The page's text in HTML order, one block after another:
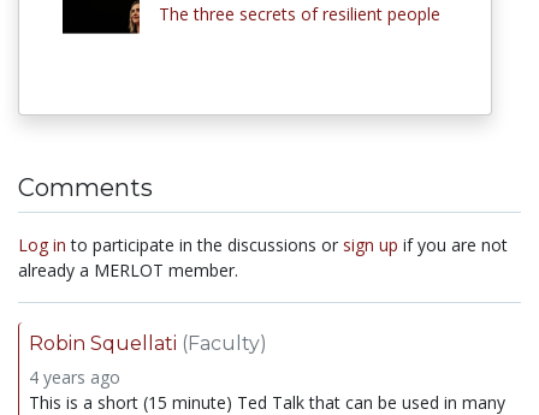
The three secrets of resilient people
Comments
Log in to participate in the discussions or sign up if you are not
already a MERLOT member.
Robin Squellati (Faculty)
4 years ago
This is a short (15 minute) Ted Talk that can be used in many